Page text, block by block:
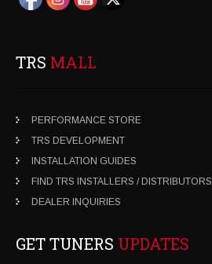
TRS MALL
PERFORMANCE STORE
TRS DEVELOPMENT
INSTALLATION GUIDES
FIND TRS INSTALLERS / DISTRIBUTORS
DEALER INQUIRIES
GET TUNERS UPDATES